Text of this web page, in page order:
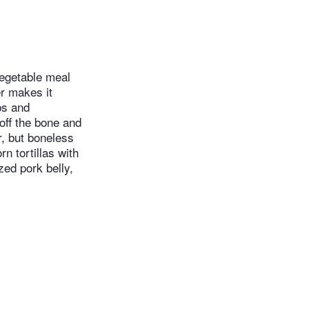
meal
makes it
and
the bone and
but boneless
tortillas with
pork belly,